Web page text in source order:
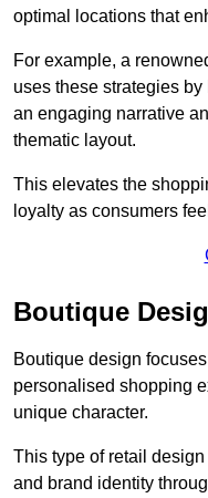
optimal locations that
For example, a
uses these strategies
an engaging narrative
thematic layout.
This elevates the
loyalty as consumers
Boutique
Boutique design
personalised shopping
unique character.
This type of retail
and brand identity